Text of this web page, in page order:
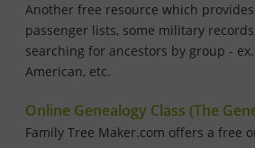
Another free resource which
passenger lists, some military
searching for ancestors by group -
American, etc.
Online Genealogy Class (The
Family Tree Maker.com offers a free